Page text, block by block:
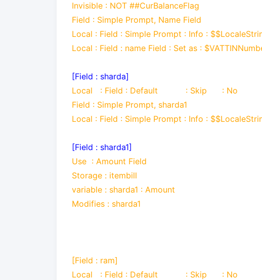
Invisible : NOT ##CurBalanceFlag
Field : Simple Prompt, Name Field
Local : Field : Simple Prompt : Info :
Local : Field : name Field : Set as :
[Field : sharda]
Local : Field : Default : Skip : No
Field : Simple Prompt, sharda1
Local : Field : Simple Prompt : Info :
[Field : sharda1]
Use : Amount Field
Storage : itembill
variable : sharda1 : Amount
Modifies : sharda1
[Field : ram]
Local : Field : Default : Skip : No